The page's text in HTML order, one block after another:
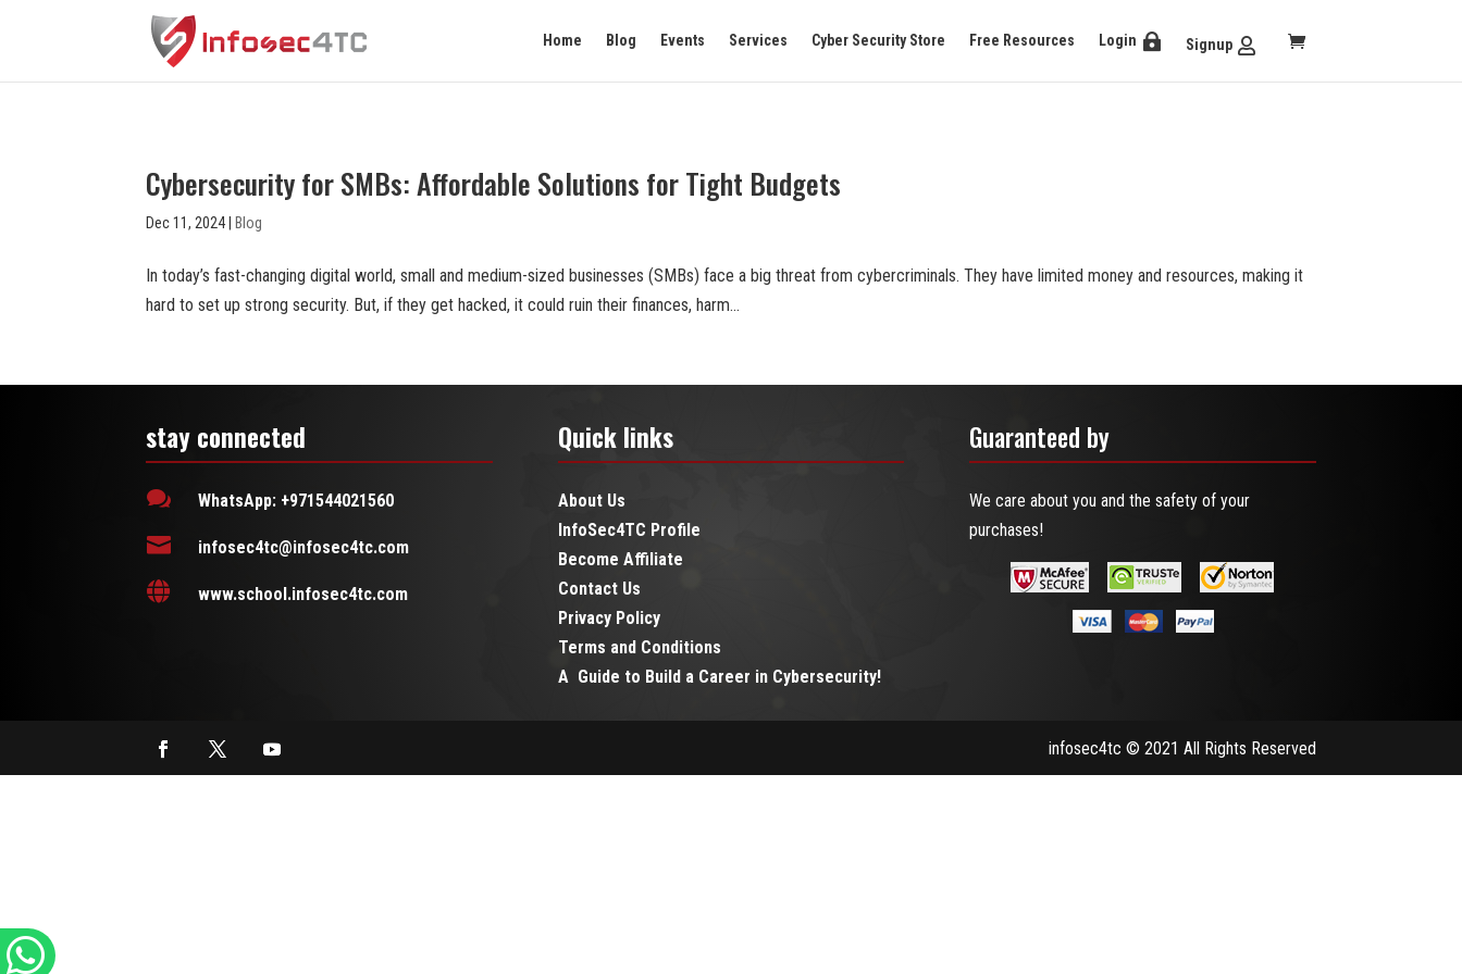
Home Blog Events Services Cyber Security Store Free Resources Login Signup
Cybersecurity for SMBs: Affordable Solutions for Tight Budgets
Dec 11, 2024| Blog
In today’s fast-changing digital world, small and medium-sized businesses (SMBs) face a big threat from cybercriminals. They have limited money and resources, making it
hard to set up strong security. But, if they get hacked, it could ruin their finances, harm...
stay connected
 WhatsApp: +971544021560
 infosec4tc@infosec4tc.com
 www.school.infosec4tc.com
Quick links
About Us
InfoSec4TC Profile
Become Affiliate
Contact Us
Privacy Policy
Terms and Conditions
A Guide to Build a Career in Cybersecurity!
Guaranteed by
We care about you and the safety of your
purchases!
infosec4tc © 2021 All Rights Reserved